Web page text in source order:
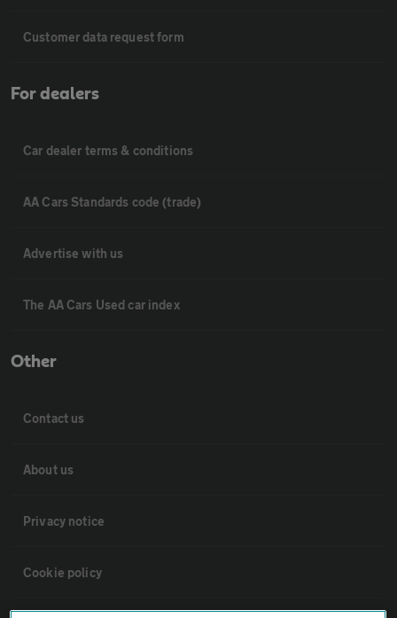
Customer data request form
For dealers
Car dealer terms & conditions
AA Cars Standards code (trade)
Advertise with us
The AA Cars Used car index
Other
Contact us
About us
Privacy notice
Cookie policy